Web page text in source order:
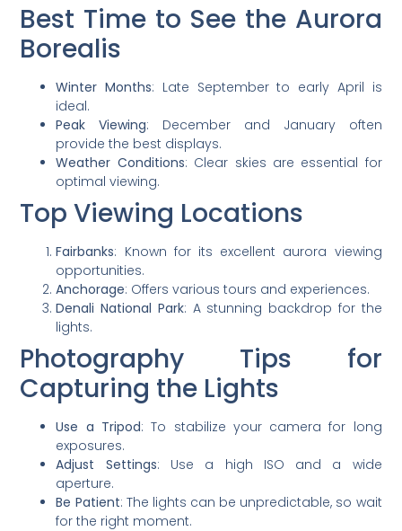
Best Time to See the Aurora
Borealis
Winter Months: Late September to early April is
ideal.
Peak Viewing: December and January often
provide the best displays.
Weather Conditions: Clear skies are essential for
optimal viewing.
Top Viewing Locations
Fairbanks: Known for its excellent aurora viewing
opportunities.
Anchorage: Offers various tours and experiences.
Denali National Park: A stunning backdrop for the
lights.
Photography Tips for
Capturing the Lights
Use a Tripod: To stabilize your camera for long
exposures.
Adjust Settings: Use a high ISO and a wide
aperture.
Be Patient: The lights can be unpredictable, so wait
for the right moment.